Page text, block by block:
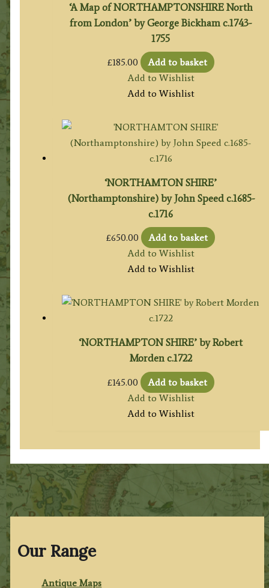
Our Range
Antique Maps
‘A Map of NORTHAMPTONSHIRE North
from London’ by George Bickham c.1743-
1755
£185.00
Add to basket
Add to Wishlist
Add to Wishlist
‘NORTHAMTON SHIRE’
(Northamptonshire) by John Speed c.1685-
c.1716
£650.00
Add to basket
Add to Wishlist
Add to Wishlist
‘NORTHAMPTON SHIRE’ by Robert
Morden c.1722
£145.00
Add to basket
Add to Wishlist
Add to Wishlist